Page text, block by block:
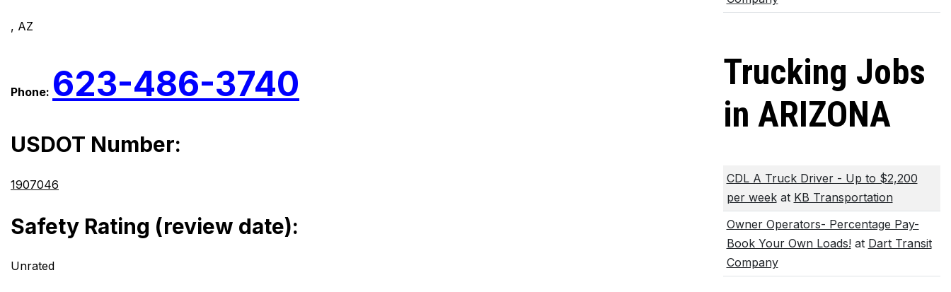
, AZ
Phone: 623-486-3740
USDOT Number:
1907046
Safety Rating (review date):
Unrated
Trucking Jobs
in ARIZONA
CDL A Truck Driver - Up to $2,200
per weekat KB Transportation
Owner Operators- Percentage Pay-
Book Your Own Loads!at Dart Transit
Company